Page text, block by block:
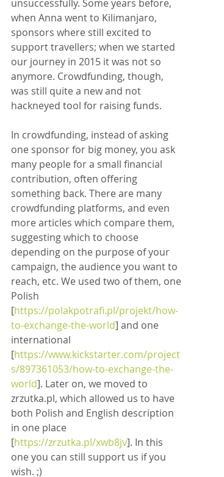
unsuccessfully. Some years before,
when Anna went to Kilimanjaro,
sponsors where still excited to
support travellers; when we started
our journey in 2015 it was not so
anymore. Crowdfunding, though,
was still quite a new and not
hackneyed tool for raising funds.
In crowdfunding, instead of asking
one sponsor for big money, you ask
many people for a small financial
contribution, often offering
something back. There are many
crowdfunding platforms, and even
more articles which compare them,
suggesting which to choose
depending on the purpose of your
campaign, the audience you want to
reach, etc. We used two of them, one
Polish
[https://polakpotrafi.pl/projekt/how-
to-exchange-the-world] and one
international
[https://www.kickstarter.com/project
s/897361053/how-to-exchange-the-
world]. Later on, we moved to
zrzutka.pl, which allowed us to have
both Polish and English description
in one place
[https://zrzutka.pl/xwb8jv]. In this
one you can still support us if you
wish. ;)